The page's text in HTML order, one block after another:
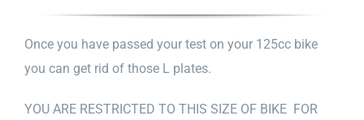
Once you have passed your test on your 125cc bike
you can get rid of those L plates.
YOU ARE RESTRICTED TO THIS SIZE OF BIKE FOR